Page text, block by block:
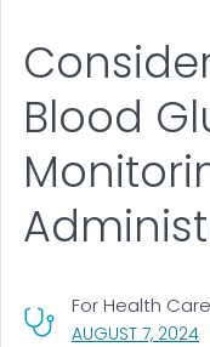
AUGUST 7, 2024,
For Health
Blood